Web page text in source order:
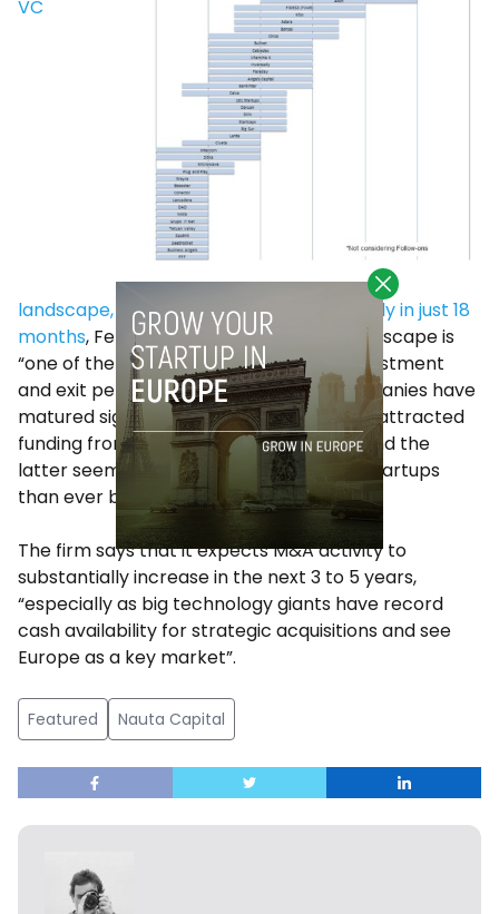
VC
landscape, which has changed significantly in just 18
months, Ferrer says that the current landscape is
“one of the most attractive” from an investment
and exit perspective. “Our portfolio companies have
matured significantly over the years and attracted
funding from leading international VCs, and the
latter seem more interested in Spanish startups
than ever before”, he said.
The firm says that it expects M&A activity to
substantially increase in the next 3 to 5 years,
“especially as big technology giants have record
cash availability for strategic acquisitions and see
Europe as a key market”.
Featured Nauta Capital